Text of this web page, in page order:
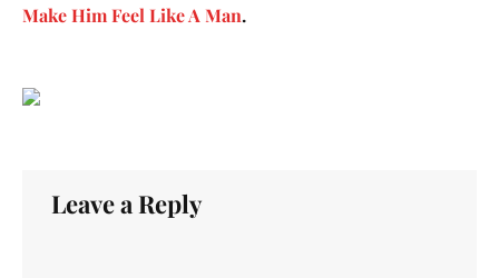
Make Him Feel Like A Man.
Leave a Reply